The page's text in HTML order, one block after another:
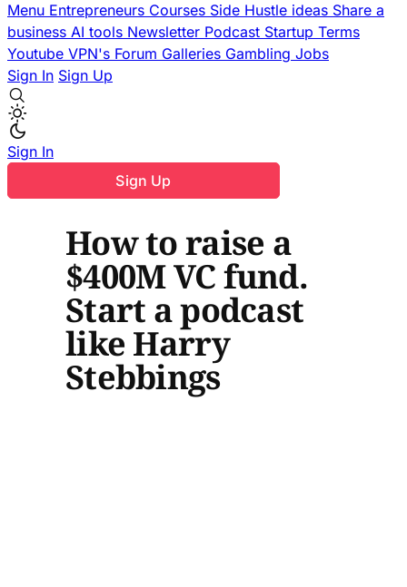
Menu Entrepreneurs Courses Side Hustle ideas Share a
business AI tools Newsletter Podcast Startup Terms
Youtube VPN's Forum Galleries Gambling Jobs
Sign In Sign Up
Sign In
Sign Up
How to raise a
$400M VC fund.
Start a podcast
like Harry
Stebbings